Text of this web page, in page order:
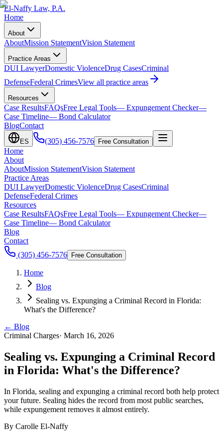
El-Naffy Law, P.A.
Home
About
AboutMission StatementVision Statement
Practice Areas
DUI LawyerDomestic ViolenceDrug CasesCriminal
DefenseFederal CrimesView all practice areas
Resources
Case ResultsFAQsFree Legal Tools— Expungement Checker—
Case Timeline— Bond Calculator
BlogContact
ES (305) 456-7576 Free Consultation
Home
About
AboutMission StatementVision Statement
Practice Areas
DUI LawyerDomestic ViolenceDrug CasesCriminal
DefenseFederal Crimes
Resources
Case ResultsFAQsFree Legal Tools— Expungement Checker—
Case Timeline— Bond Calculator
Blog
Contact
(305) 456-7576
Free Consultation
Home
Blog
Sealing vs. Expunging a Criminal Record in Florida:
What's the Difference?
← Blog
Criminal Charges· March 16, 2026
Sealing vs. Expunging a Criminal Record
in Florida: What's the Difference?
In Florida, sealing and expunging a criminal record both help protect
your future. Sealing hides the record from most public searches,
while expungement removes it almost entirely.
By Carolle El-Naffy